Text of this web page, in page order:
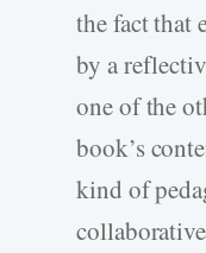
the fact that
by a
one of the
book’s
kind of